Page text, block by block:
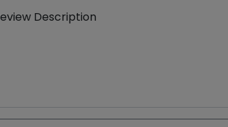
Description